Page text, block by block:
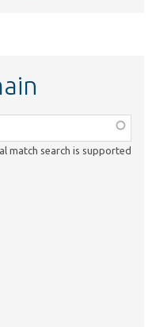
match search is supported